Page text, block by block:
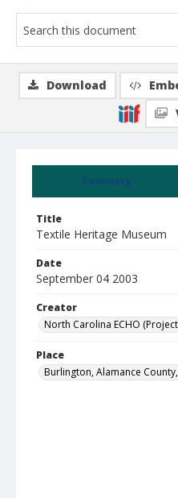
Summary
Title
Textile Heritage Museum
Date
September 04 2003
Creator
North Carolina ECHO
Place
Burlington, Alamance
Download